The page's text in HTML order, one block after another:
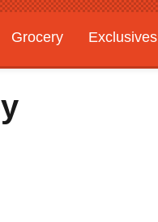
Grocery
Exclusives